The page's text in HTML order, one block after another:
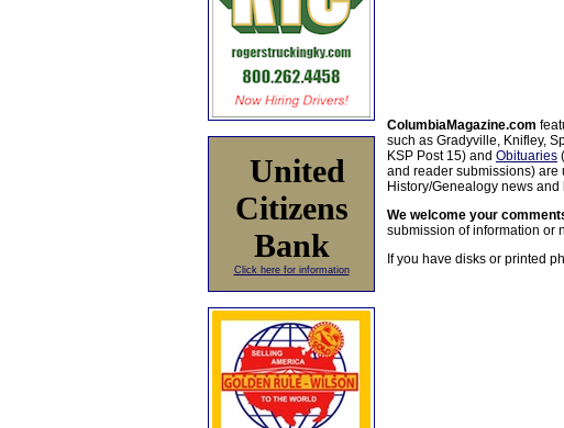
United
Citizens
Bank
Click here for information
ColumbiaMagazine.com
such as Gradyville, Knifley,
KSP Post 15) and Obituaries
and reader submissions) are
History/Genealogy news
We welcome your
submission of information or
If you have disks or printed